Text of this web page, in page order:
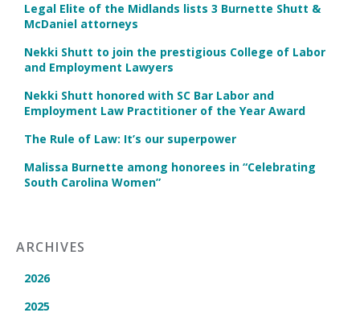
Legal Elite of the Midlands lists 3 Burnette Shutt &
McDaniel attorneys
Nekki Shutt to join the prestigious College of Labor
and Employment Lawyers
Nekki Shutt honored with SC Bar Labor and
Employment Law Practitioner of the Year Award
The Rule of Law: It’s our superpower
Malissa Burnette among honorees in “Celebrating
South Carolina Women”
ARCHIVES
2026
2025